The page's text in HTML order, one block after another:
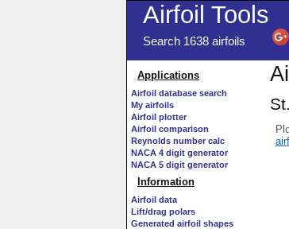
Airfoil Tools
Search 1638 airfoils
Applications
Airfoil database search
My airfoils
Airfoil plotter
Airfoil comparison
Reynolds number calc
NACA 4 digit generator
NACA 5 digit generator
Information
Airfoil data
Lift/drag polars
Generated airfoil shapes